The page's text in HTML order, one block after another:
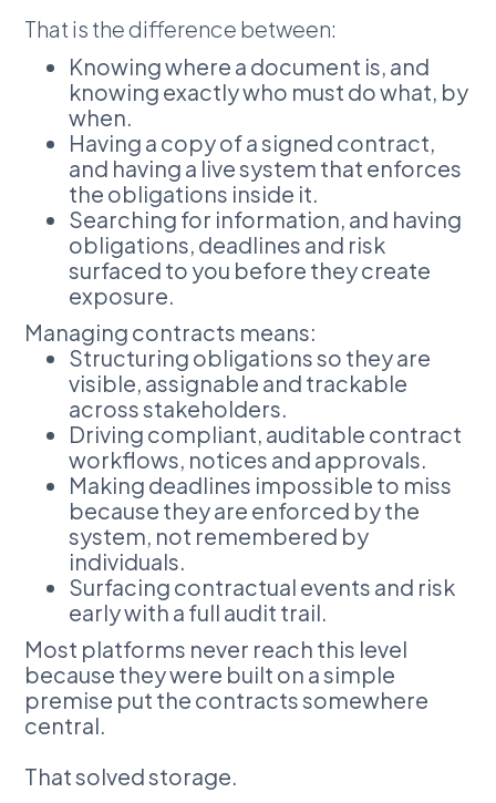
That is the difference between:
Knowing where a document is, and
knowing exactly who must do what, by
when.
Having a copy of a signed contract,
and having a live system that enforces
the obligations inside it.
Searching for information, and having
obligations, deadlines and risk
surfaced to you before they create
exposure.
Managing contracts means:
Structuring obligations so they are
visible, assignable and trackable
across stakeholders.
Driving compliant, auditable contract
workflows, notices and approvals.
Making deadlines impossible to miss
because they are enforced by the
system, not remembered by
individuals.
Surfacing contractual events and risk
early with a full audit trail.
Most platforms never reach this level
because they were built on a simple
premise put the contracts somewhere
central.
That solved storage.